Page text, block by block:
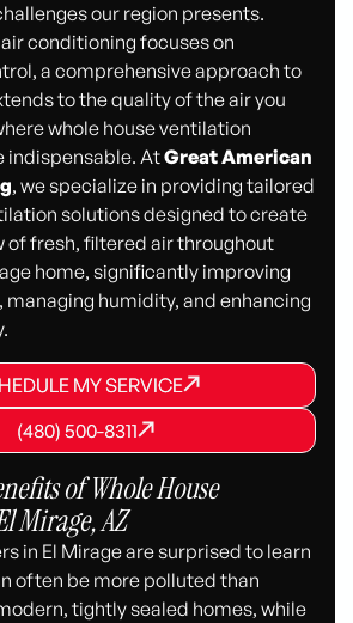
our region presents.
conditioning focuses on
a comprehensive approach to
to the quality of the air you
whole house ventilation
indispensable. AtGreat American
, we specialize in providing tailored
solutions designed to create
of fresh, filtered air throughout
home, significantly improving
managing humidity, and enhancing
SCHEDULE MY SERVICE
MY SERVICE
MY SERVICE
(480) 500-8311
(480) 500-8311
(480) 500-8311
of Whole House
Mirage, AZ
in El Mirage are surprised to learn
often be more polluted than
tightly sealed homes, while